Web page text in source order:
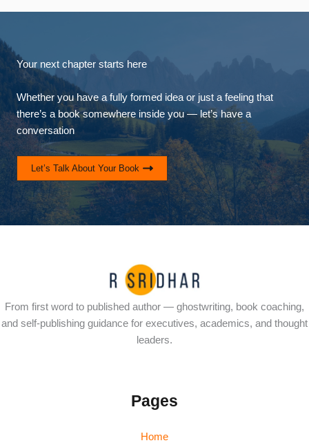
Your next chapter starts here
Whether you have a fully formed idea or just a feeling that
there’s a book somewhere inside you — let’s have a
conversation
Let’s Talk About Your Book
From first word to published author — ghostwriting, book coaching,
and self-publishing guidance for executives, academics, and thought
leaders.
Pages
Home